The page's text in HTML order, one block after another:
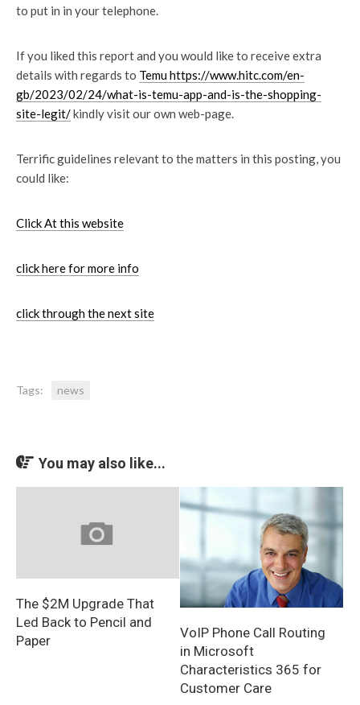
to put in in your telephone.
If you liked this report and you would like to receive extra
details with regards to Temu https://www.hitc.com/en-
gb/2023/02/24/what-is-temu-app-and-is-the-shopping-
site-legit/kindly visit our own web-page.
Terrific guidelines relevant to the matters in this posting, you
could like:
Click At this website
click here for more info
click through the next site
Tags: news
You may also like...
The $2M Upgrade That
Led Back to Pencil and
Paper
VoIP Phone Call Routing
in Microsoft
Characteristics 365 for
Customer Care